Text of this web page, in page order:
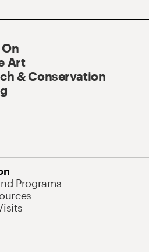
On
Art
& Conservation
Programs